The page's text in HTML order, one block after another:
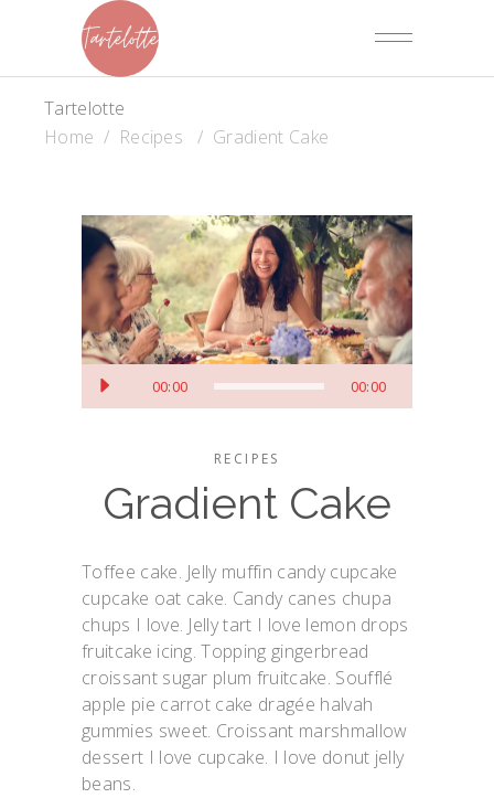
Tartelotte
Home / Recipes / Gradient Cake
Audiospeler
00:00 00:00
RECIPES
Gradient Cake
Toffee cake. Jelly muffin candy cupcake
cupcake oat cake. Candy canes chupa
chups I love. Jelly tart I love lemon drops
fruitcake icing. Topping gingerbread
croissant sugar plum fruitcake. Soufflé
apple pie carrot cake dragée halvah
gummies sweet. Croissant marshmallow
dessert I love cupcake. I love donut jelly
beans.